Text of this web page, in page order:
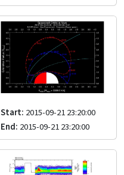
Start: 2015-09-21 23:20:00
End: 2015-09-21 23:20:00